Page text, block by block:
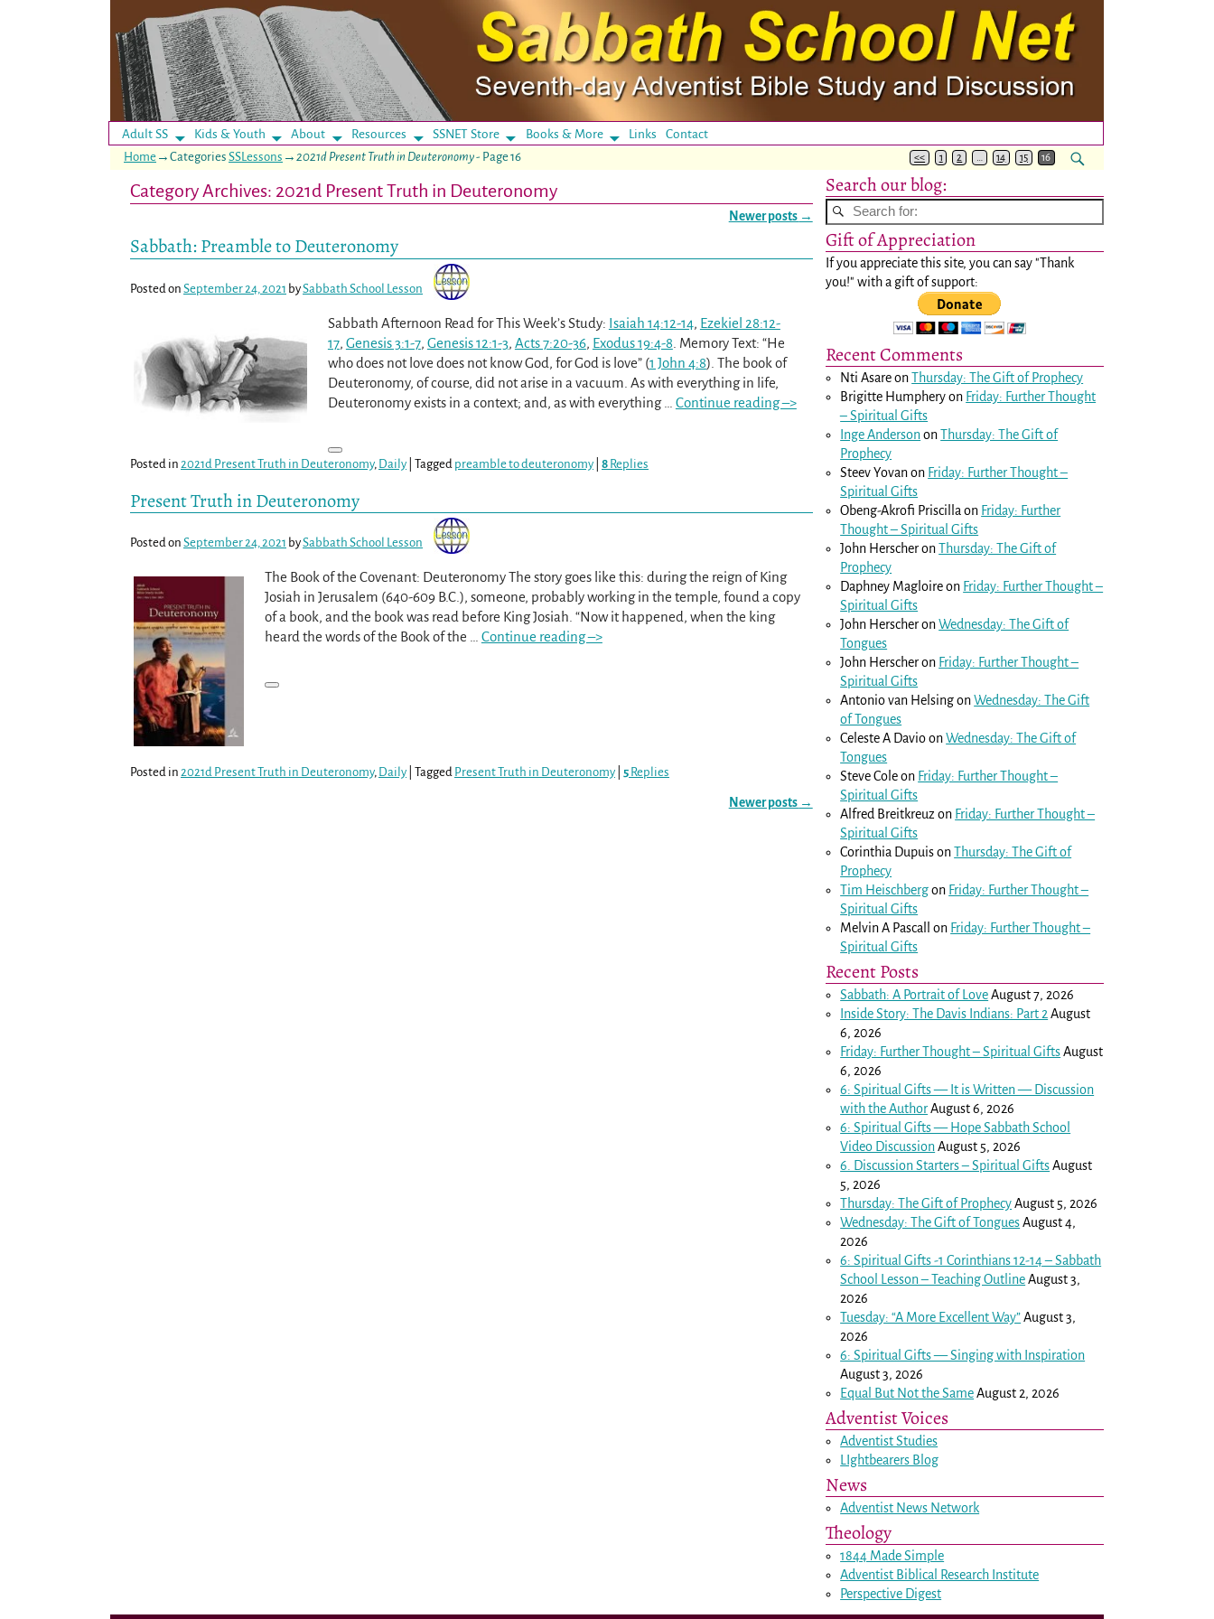
Adult SS Kids & Youth About Resources SSNET Store Books & More LinksContact
Home →Categories SSLessons → 2021d Present Truth in Deuteronomy- Page 16 << 1 2 … 14 15 16
Category Archives: 2021d Present Truth in Deuteronomy
Newer posts →
Sabbath: Preamble to Deuteronomy
Posted on September 24, 2021 bySabbath School Lesson
Sabbath Afternoon Read for This Week’s Study: Isaiah 14:12-14, Ezekiel 28:12-
17, Genesis 3:1-7, Genesis 12:1-3, Acts 7:20-36, Exodus 19:4-8 . Memory Text: “He
who does not love does not know God, for God is love” (1 John 4:8). The book of
Deuteronomy, of course, did not arise in a vacuum. As with everything in life,
Deuteronomy exists in a context; and, as with everything
Continue reading –>
Posted in 2021d Present Truth in Deuteronomy, Daily Tagged preamble to deuteronomy 8 Replies
Present Truth in Deuteronomy
Posted on September 24, 2021 bySabbath School Lesson
The Book of the Covenant: Deuteronomy The story goes like this: during the reign of King
Josiah in Jerusalem (640-609 B.C.), someone, probably working in the temple, found a copy
of a book, and the book was read before King Josiah. “Now it happened, when the king
heard the words of the Book of the
Continue reading –>
Posted in 2021d Present Truth in Deuteronomy, Daily Tagged Present Truth in Deuteronomy 5 Replies
Newer posts →
Search our blog:
Gift of Appreciation
If you appreciate this site, you can say "Thank
you!" with a gift of support:
Recent Comments
Nti AsareonThursday: The Gift of Prophecy
Brigitte Humpheryon Friday: Further Thought
– Spiritual Gifts
Inge AndersononThursday: The Gift of
Prophecy
Steev Yovanon Friday: Further Thought –
Spiritual Gifts
Obeng-Akrofi Priscilla on Friday: Further
Thought – Spiritual Gifts
John HerscheronThursday: The Gift of
Prophecy
Daphney Magloireon Friday: Further Thought –
Spiritual Gifts
John HerscheronWednesday: The Gift of
Tongues
John Herscheron Friday: Further Thought –
Spiritual Gifts
Antonio van HelsingonWednesday: The Gift
of Tongues
Celeste A DavioonWednesday: The Gift of
Tongues
Steve Coleon Friday: Further Thought –
Spiritual Gifts
Alfred Breitkreuz on Friday: Further Thought –
Spiritual Gifts
Corinthia DupuisonThursday: The Gift of
Prophecy
Tim Heischbergon Friday: Further Thought –
Spiritual Gifts
Melvin A Pascall
on Friday: Further Thought –
Spiritual Gifts
Recent Posts
Sabbath: A Portrait of LoveAugust 7, 2026
Inside Story: The Davis Indians: Part 2 August
6, 2026
Friday: Further Thought – Spiritual GiftsAugust
6, 2026
6: Spiritual Gifts — It is Written — Discussion
with the AuthorAugust 6, 2026
6: Spiritual Gifts — Hope Sabbath School
Video DiscussionAugust 5, 2026
6. Discussion Starters – Spiritual GiftsAugust
5, 2026
Thursday: The Gift of ProphecyAugust 5, 2026
Wednesday: The Gift of TonguesAugust 4,
2026
6: Spiritual Gifts -1 Corinthians 12-14– Sabbath
School Lesson – Teaching OutlineAugust 3,
2026
Tuesday: “A More Excellent Way”August 3,
2026
6: Spiritual Gifts — Singing with Inspiration
August 3, 2026
Equal But Not the SameAugust 2, 2026
Adventist Voices
Adventist Studies
LIghtbearers Blog
News
Adventist News Network
Theology
1844 Made Simple
Adventist Biblical Research Institute
Perspective Digest